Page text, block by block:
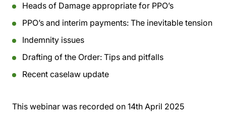
Heads of Damage appropriate for PPO’s
PPO’s and interim payments: The inevitable tension
Indemnity issues
Drafting of the Order: Tips and pitfalls
Recent caselaw update
This webinar was recorded on 14th April 2025